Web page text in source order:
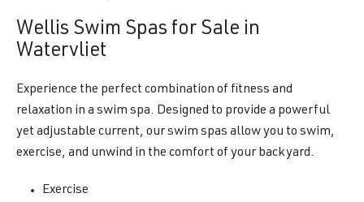
Wellis Swim Spas for Sale in
Watervliet
Experience the perfect combination of fitness and
relaxation in a swim spa. Designed to provide a powerful
yet adjustable current, our swim spas allow you to swim,
exercise, and unwind in the comfort of your backyard.
Exercise